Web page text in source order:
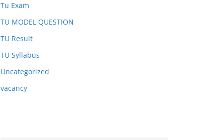
Tu Exam
TU MODEL QUESTION
TU Result
TU Syllabus
Uncategorized
vacancy